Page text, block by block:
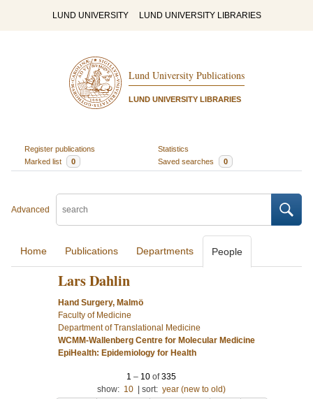
LUND UNIVERSITY LUND UNIVERSITY LIBRARIES
Lund University Publications
LUND UNIVERSITY LIBRARIES
Register publications
Statistics
Marked list
0 Saved searches 0
Advanced
Home Publications Departments People
Lars Dahlin
Hand Surgery, Malmö
Faculty of Medicine
Department of Translational Medicine
WCMM-Wallenberg Centre for Molecular Medicine
EpiHealth: Epidemiology for Health
1 – 10of335
show: 10 sort: year (new to old)